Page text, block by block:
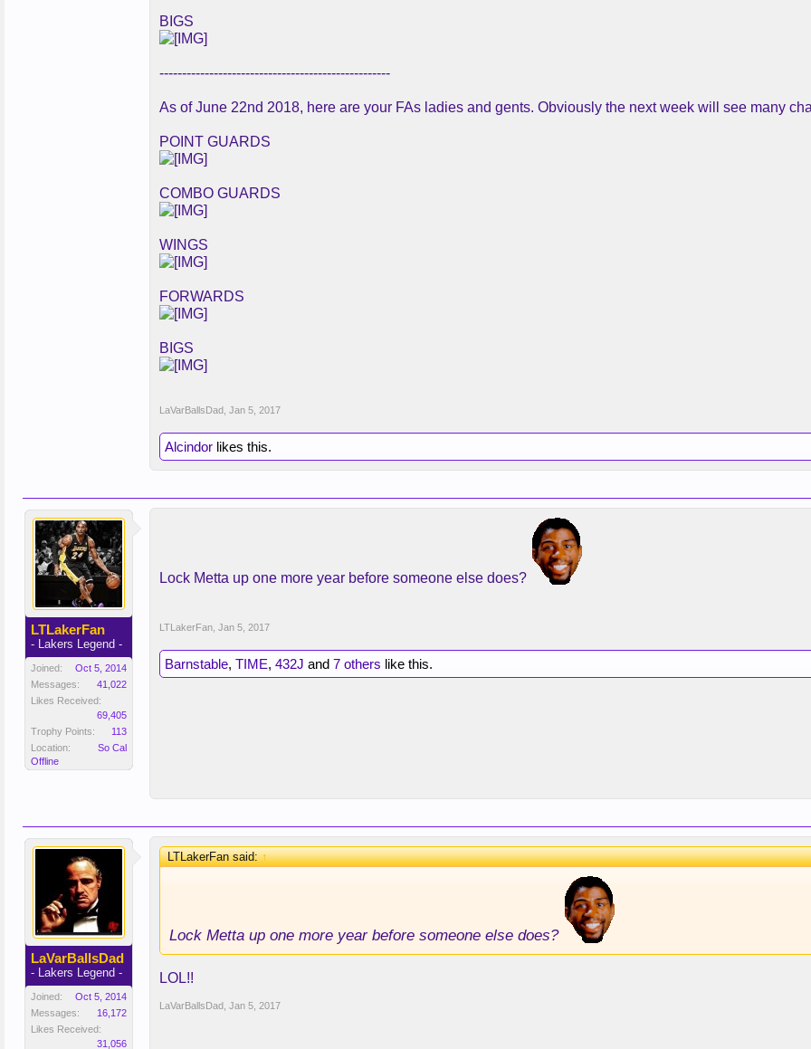
BIGS
---------------------------------------------------
As of June 22nd 2018, here are your FAs ladies and gents. Obviously the next week will see many
POINT GUARDS
COMBO GUARDS
WINGS
FORWARDS
BIGS
LaVarBallsDad Jan 5, 2017
Alcindor likes this.
LTLakerFan
- Lakers Legend -
Joined:
Oct 5, 2014
Messages:
41,022
Likes Received:
69,405
Trophy Points:
113
Location:
So Cal
Offline
Lock Metta up one more year before someone else does?
LTLakerFan Jan 5, 2017
Barnstable, TIME, 432J and 7 others like this.
LaVarBallsDad
- Lakers Legend -
Joined:
Oct 5, 2014
Messages:
16,172
Likes Received:
31,056
LTLakerFan said:↑
Lock Metta up one more year before someone else does?
LOL!!
LaVarBallsDad Jan 5, 2017